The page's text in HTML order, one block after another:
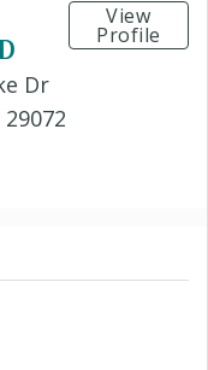
Dr
View
Profile